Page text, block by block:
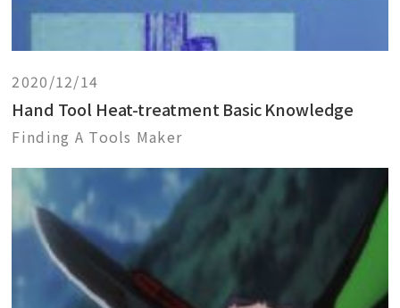
2020/12/14
Hand Tool Heat-treatment Basic Knowledge
Finding A Tools Maker